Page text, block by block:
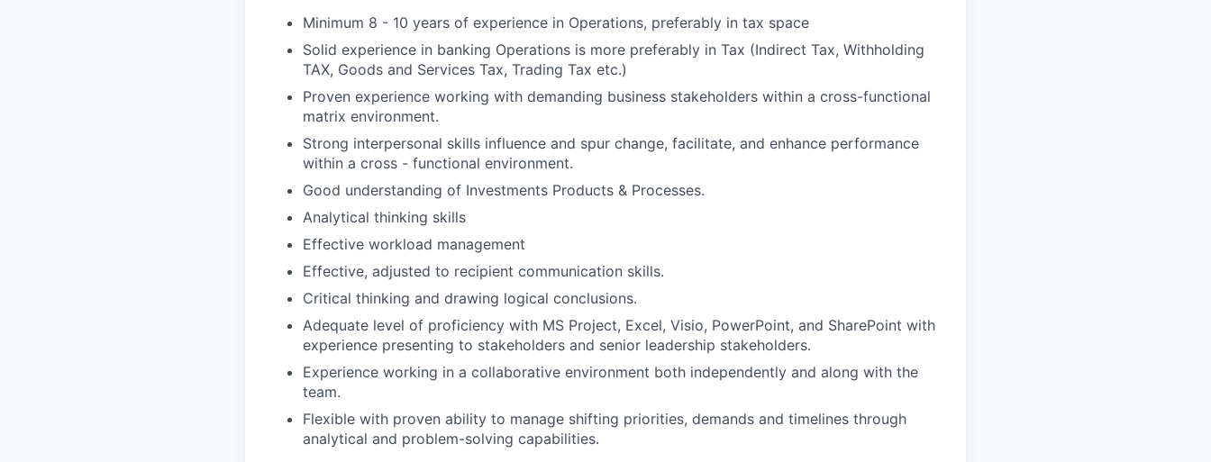
Minimum 8 - 10 years of experience in Operations, preferably in tax space
Solid experience in banking Operations is more preferably in Tax (Indirect Tax, Withholding
TAX, Goods and Services Tax, Trading Tax etc.)
Proven experience working with demanding business stakeholders within a cross-functional
matrix environment.
Strong interpersonal skills influence and spur change, facilitate, and enhance performance
within a cross - functional environment.
Good understanding of Investments Products & Processes.
Analytical thinking skills
Effective workload management
Effective, adjusted to recipient communication skills.
Critical thinking and drawing logical conclusions.
Adequate level of proficiency with MS Project, Excel, Visio, PowerPoint, and SharePoint with
experience presenting to stakeholders and senior leadership stakeholders.
Experience working in a collaborative environment both independently and along with the
team.
Flexible with proven ability to manage shifting priorities, demands and timelines through
analytical and problem-solving capabilities.